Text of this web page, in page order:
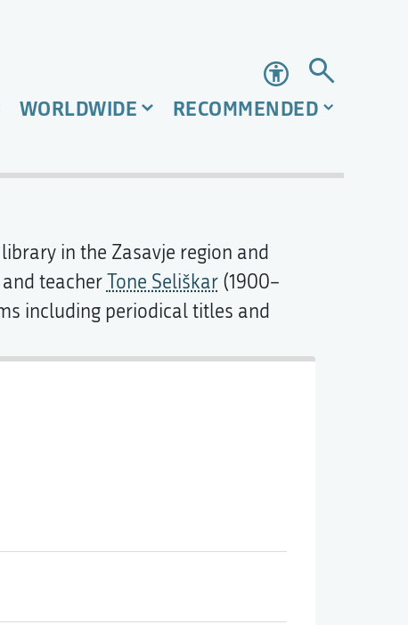
Accessibility
WORLDWIDE RECOMMENDED
in the Zasavje region and
teacherTone Seliškar(1900–
including periodical titles and